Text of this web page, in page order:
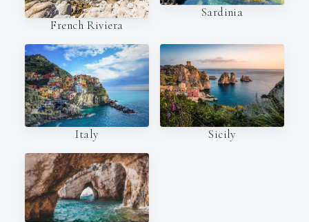
French Riviera
Sardinia
Italy Sicily